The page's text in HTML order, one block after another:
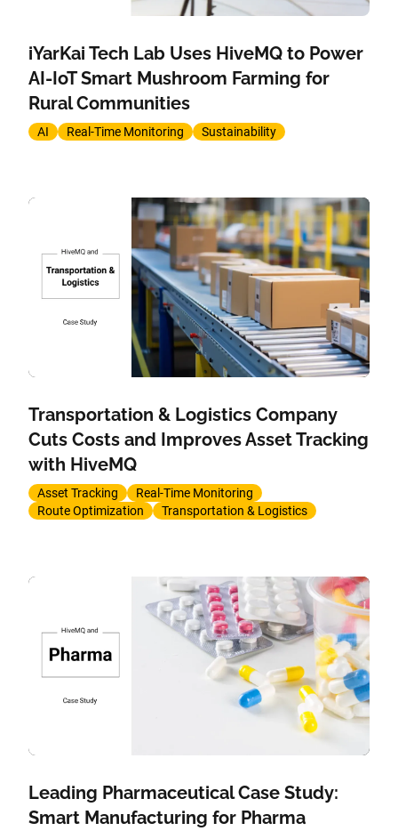
iYarKai Tech Lab Uses HiveMQ to Power
AI-IoT Smart Mushroom Farming for
Rural Communities
AI Real-Time Monitoring Sustainability
Transportation & Logistics Company
Cuts Costs and Improves Asset Tracking
with HiveMQ
Asset Tracking
Real-Time Monitoring
Route Optimization
Transportation & Logistics
Leading Pharmaceutical Case Study:
Smart Manufacturing for Pharma